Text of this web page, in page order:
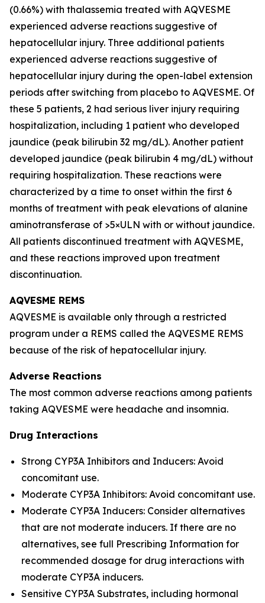
(0.66%) with thalassemia treated with AQVESME
experienced adverse reactions suggestive of
hepatocellular injury. Three additional patients
experienced adverse reactions suggestive of
hepatocellular injury during the open-label extension
periods after switching from placebo to AQVESME. Of
these 5 patients, 2 had serious liver injury requiring
hospitalization, including 1 patient who developed
jaundice (peak bilirubin 32 mg/dL). Another patient
developed jaundice (peak bilirubin 4 mg/dL) without
requiring hospitalization. These reactions were
characterized by a time to onset within the first 6
months of treatment with peak elevations of alanine
aminotransferase of >5×ULN with or without jaundice.
All patients discontinued treatment with AQVESME,
and these reactions improved upon treatment
discontinuation.
AQVESME REMS
AQVESME is available only through a restricted
program under a REMS called the AQVESME REMS
because of the risk of hepatocellular injury.
Adverse Reactions
The most common adverse reactions among patients
taking AQVESME were headache and insomnia.
Drug Interactions
Strong CYP3A Inhibitors and Inducers: Avoid
concomitant use.
Moderate CYP3A Inhibitors: Avoid concomitant use.
Moderate CYP3A Inducers: Consider alternatives
that are not moderate inducers. If there are no
alternatives, see full Prescribing Information for
recommended dosage for drug interactions with
moderate CYP3A inducers.
Sensitive CYP3A Substrates, including hormonal